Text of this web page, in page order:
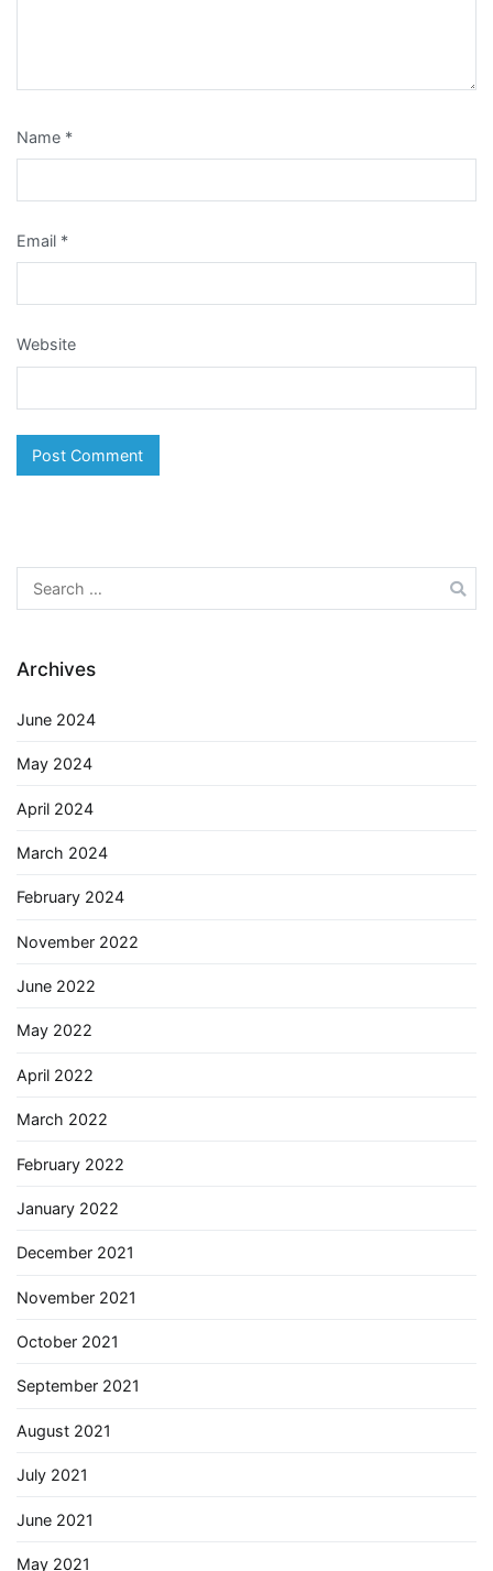
Name *
Email *
Website
Search
for:
Archives
June 2024
May 2024
April 2024
March 2024
February 2024
November 2022
June 2022
May 2022
April 2022
March 2022
February 2022
January 2022
December 2021
November 2021
October 2021
September 2021
August 2021
July 2021
June 2021
May 2021